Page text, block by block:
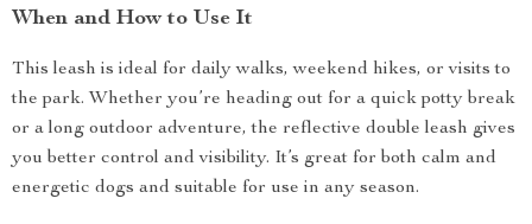
When and How to Use It
This leash is ideal for daily walks, weekend hikes, or visits to
the park. Whether you’re heading out for a quick potty break
or a long outdoor adventure, the reflective double leash gives
you better control and visibility. It’s great for both calm and
energetic dogs and suitable for use in any season.